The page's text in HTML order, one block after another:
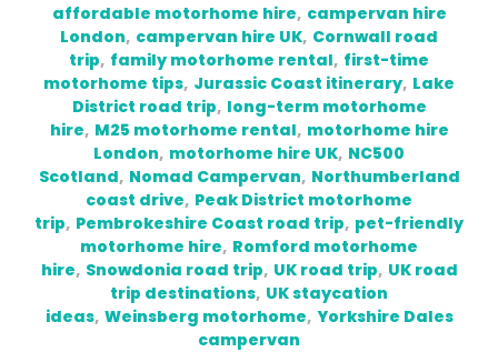
affordable motorhome hire, campervan hire
London, campervan hire UK, Cornwall road
trip, family motorhome rental, first-time
motorhome tips, Jurassic Coast itinerary, Lake
District road trip, long-term motorhome
hire, M25 motorhome rental, motorhome hire
London, motorhome hire UK, NC500
Scotland, Nomad Campervan, Northumberland
coast drive, Peak District motorhome
trip, Pembrokeshire Coast road trip, pet-friendly
motorhome hire, Romford motorhome
hire, Snowdonia road trip, UK road trip, UK road
trip destinations, UK staycation
ideas, Weinsberg motorhome, Yorkshire Dales
campervan